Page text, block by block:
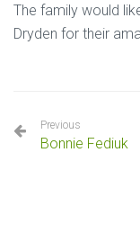
The family would
Dryden for their
Previous
Bonnie Fediuk